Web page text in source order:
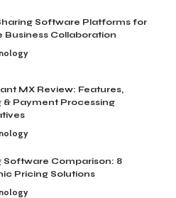
Software Platforms for
Business Collaboration
MX Review: Features,
& Payment Processing
Software Comparison: 8
Pricing Solutions